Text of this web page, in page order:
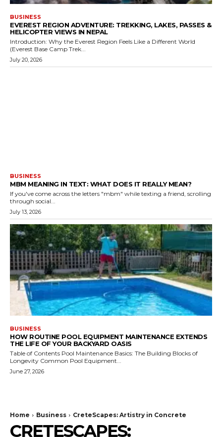
BUSINESS
EVEREST REGION ADVENTURE: TREKKING, LAKES, PASSES &
HELICOPTER VIEWS IN NEPAL
Introduction: Why the Everest Region Feels Like a Different World
(Everest Base Camp Trek...
July 20, 2026
BUSINESS
MBM MEANING IN TEXT: WHAT DOES IT REALLY MEAN?
If you've come across the letters "mbm" while texting a friend, scrolling
through social...
July 13, 2026
BUSINESS
HOW ROUTINE POOL EQUIPMENT MAINTENANCE EXTENDS
THE LIFE OF YOUR BACKYARD OASIS
Table of Contents Pool Maintenance Basics: The Building Blocks of
Longevity Common Pool Equipment...
June 27, 2026